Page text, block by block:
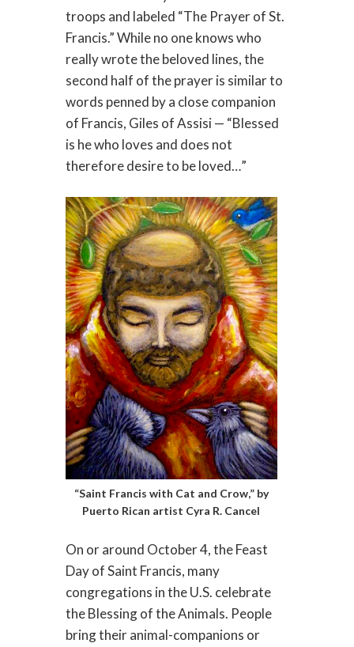
troops and labeled “The Prayer of St.
Francis.” While no one knows who
really wrote the beloved lines, the
second half of the prayer is similar to
words penned by a close companion
of Francis, Giles of Assisi — “Blessed
is he who loves and does not
therefore desire to be loved…”
“Saint Francis with Cat and Crow,” by
Puerto Rican artist Cyra R. Cancel
On or around October 4, the Feast
Day of Saint Francis, many
congregations in the U.S. celebrate
the Blessing of the Animals. People
bring their animal-companions or